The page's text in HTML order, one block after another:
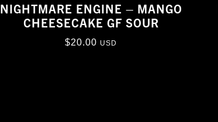
NIGHTMARE ENGINE – MANGO
CHEESECAKE GF SOUR
$20.00 USD